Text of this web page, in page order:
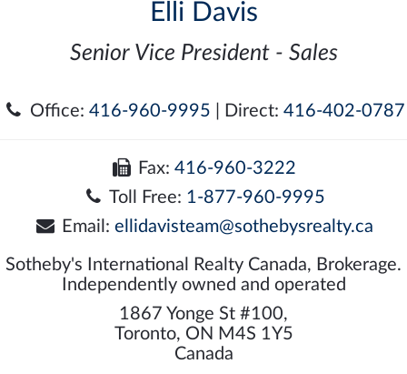
Elli Davis
Senior Vice President - Sales
Office: 416-960-9995 | Direct: 416-402-0787
Fax:416-960-3222
Toll Free: 1-877-960-9995
Email: ellidavisteam@sothebysrealty.ca
Sotheby's International Realty Canada, Brokerage.
Independently owned and operated
1867 Yonge St #100,
Toronto, ON M4S 1Y5
Canada